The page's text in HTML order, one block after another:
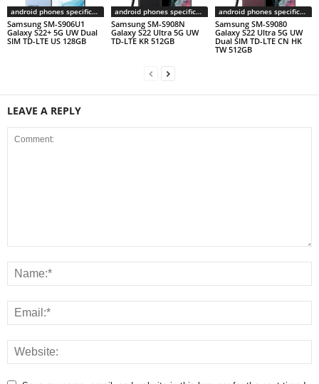
android phones specifications
Samsung SM-S906U1
Galaxy S22+ 5G UW Dual
SIM TD-LTE US 128GB
android phones specifications
Samsung SM-S908N
Galaxy S22 Ultra 5G UW
TD-LTE KR 512GB
android phones specifications
Samsung SM-S9080
Galaxy S22 Ultra 5G UW
Dual SIM TD-LTE CN HK
TW 512GB
LEAVE A REPLY